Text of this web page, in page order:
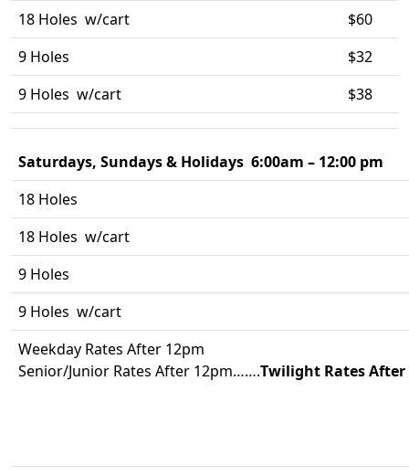
18 Holes w/cart
$60
9 Holes
$32
9 Holes w/cart
$38
Saturdays, Sundays & Holidays 6:00am – 12:00 pm
18 Holes
18 Holes w/cart
9 Holes
9 Holes w/cart
Weekday Rates After 12pm
Senior/Junior Rates After 12pm…….Twilight Rates After